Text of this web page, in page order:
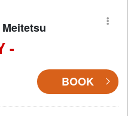
Meitetsu
-
BOOK